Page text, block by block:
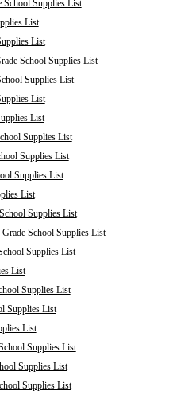
School Supplies List
List
List
School Supplies List
Supplies List
List
List
Supplies List
Supplies List
Supplies List
List
Supplies List
School Supplies List
Supplies List
List
Supplies List
Supplies List
List
Supplies List
Supplies List
Supplies List